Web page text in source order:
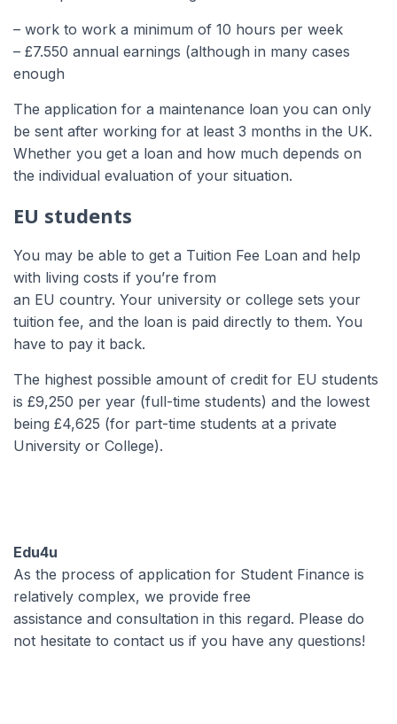
– work to work a minimum of 10 hours per week
– £7.550 annual earnings (although in many cases
enough
The application for a maintenance loan you can only
be sent after working for at least 3 months in the UK.
Whether you get a loan and how much depends on
the individual evaluation of your situation.
EU students
You may be able to get a Tuition Fee Loan and help
with living costs if you’re from
an EU country. Your university or college sets your
tuition fee, and the loan is paid directly to them. You
have to pay it back.
The highest possible amount of credit for EU students
is £9,250 per year (full-time students) and the lowest
being £4,625 (for part-time students at a private
University or College).
Edu4u
As the process of application for Student Finance is
relatively complex, we provide free
assistance and consultation in this regard. Please do
not hesitate to contact us if you have any questions!